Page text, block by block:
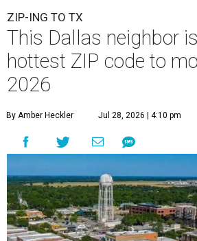
ZIP-ING TO TX
This Dallas neighbor
hottest ZIP code to
2026
By Amber Heckler Jul 28, 2026 | 4:10 pm